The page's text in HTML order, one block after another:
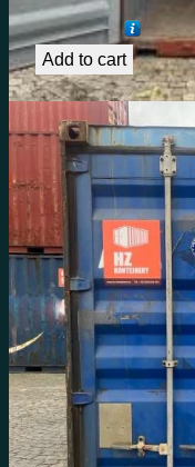
€1,492.62
Add to cart